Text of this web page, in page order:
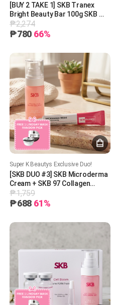
[BUY 2 TAKE 1] SKB Tranex
Bright Beauty Bar 100g SKB 트
라넥 브라이트 뷰티바 100g
₱2,274
₱780 66%
Super K Beautys Exclusive Duo!
[SKB DUO #3] SKB Microderma
Cream + SKB 97 Collagen
Glutathione Mist + 1 Free
Lindsay Mask (Random Pick)
₱1,759
₱688 61%